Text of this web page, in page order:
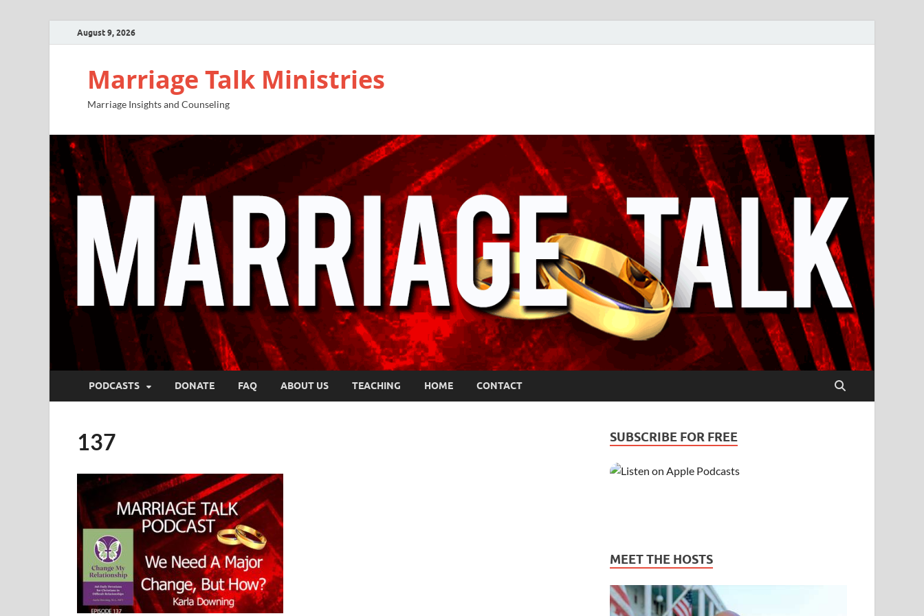
August 9, 2026
Marriage Talk Ministries
Marriage Insights and Counseling
PODCASTS DONATE FAQ ABOUT US TEACHING HOME CONTACT
137 SUBSCRIBE FOR FREE
MEET THE HOSTS